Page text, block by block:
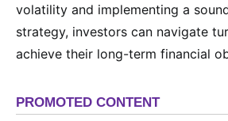
volatility and implementing a
strategy, investors can navigate
achieve their long-term financial